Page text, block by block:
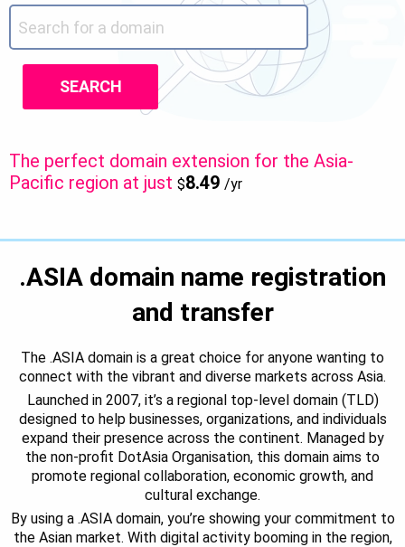
SEARCH
The perfect domain extension for the Asia-
Pacific region at just $8.49 /yr
.ASIA domain name registration
and transfer
The .ASIA domain is a great choice for anyone wanting to
connect with the vibrant and diverse markets across Asia.
Launched in 2007, it’s a regional top-level domain (TLD)
designed to help businesses, organizations, and individuals
expand their presence across the continent. Managed by
the non-profit DotAsia Organisation, this domain aims to
promote regional collaboration, economic growth, and
cultural exchange.
By using a .ASIA domain, you’re showing your commitment to
the Asian market. With digital activity booming in the region,